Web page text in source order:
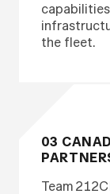
the fleet.
03
Team